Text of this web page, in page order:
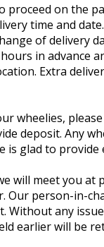
proceed on the
time and date.
of delivery
in advance
Extra
wheelies,
deposit. Any
is glad to provide
will meet you at
Our person-in-
Without any
earlier will be